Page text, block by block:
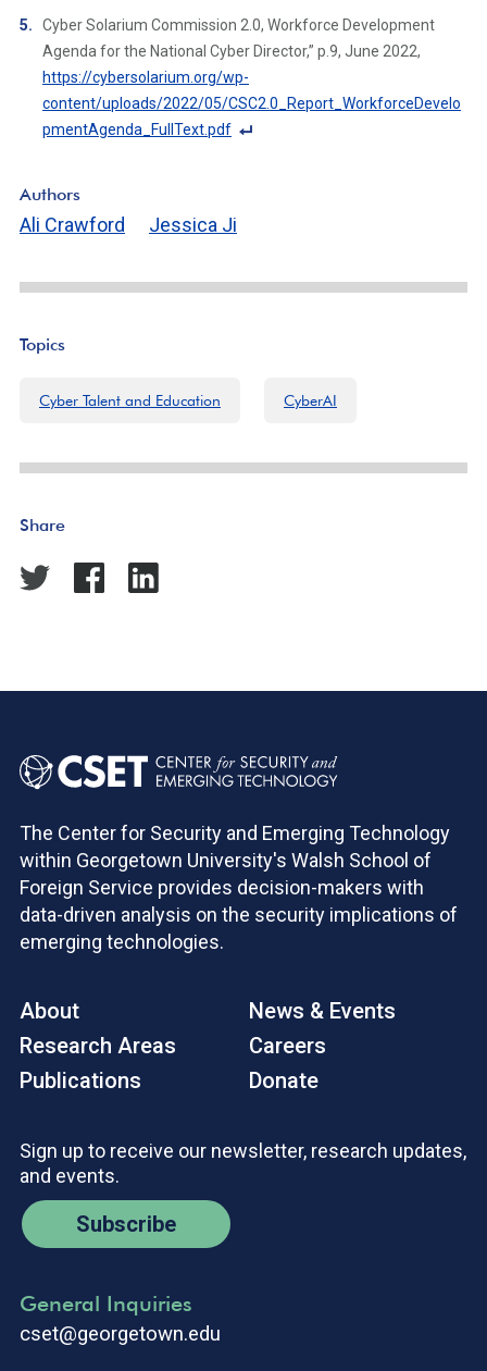
n
Cyber Solarium Commission 2.0, Workforce Development
Agenda for the National Cyber Director,” p.9, June 2022, ​​
https://cybersolarium.org/wp-
content/uploads/2022/05/CSC2.0_Report_WorkforceDevelo
pmentAgenda_FullText.pdf
e
Authors
Ali Crawford Jessica Ji
Topics
Cyber Talent and Education CyberAI
Share
The Center for Security and Emerging Technology
within Georgetown University's Walsh School of
Foreign Service provides decision-makers with
data-driven analysis on the security implications of
emerging technologies.
About
Research Areas
Publications
News & Events
Careers
Donate
Sign up to receive our newsletter, research updates,
and events.
Subscribe
General Inquiries
cset@georgetown.edu